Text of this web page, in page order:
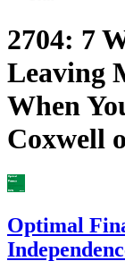
2704: 7
Leaving
When
Coxwell
Optimal